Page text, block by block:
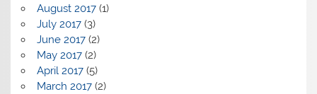
August 2017(1)
July 2017(3)
June 2017(2)
May 2017(2)
April 2017(5)
March 2017(2)